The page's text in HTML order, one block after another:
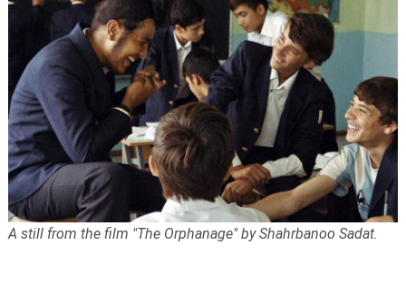
A still from the film "The Orphanage" by Shahrbanoo Sadat.